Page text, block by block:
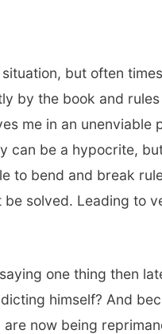
but often times
by the book and rules
me in an unenviable
can be a hypocrite,
to bend and break
solved. Leading to
one thing then
himself? And
now being